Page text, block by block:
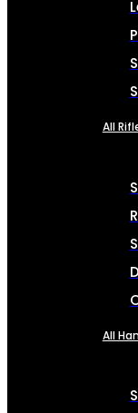
All
All